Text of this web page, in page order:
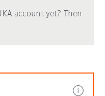
account yet? Then